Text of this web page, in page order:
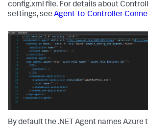
config.xml file. For details about
settings, see Agent-to-Controller
By default the .NET Agent names Azure